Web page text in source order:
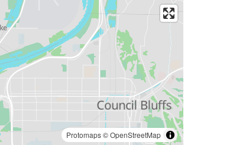
Protomaps©OpenStreetMap